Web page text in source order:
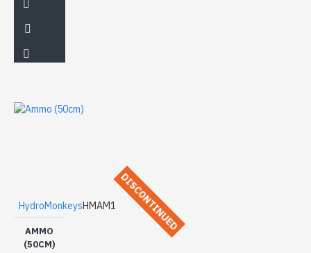
DISCONTINUED
HydroMonkeysHMAM1
AMMO
(50CM)